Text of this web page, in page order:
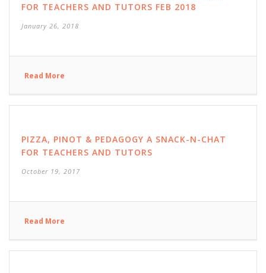
FOR TEACHERS AND TUTORS FEB 2018
January 26, 2018
Read More
PIZZA, PINOT & PEDAGOGY A SNACK-N-CHAT
FOR TEACHERS AND TUTORS
October 19, 2017
Read More